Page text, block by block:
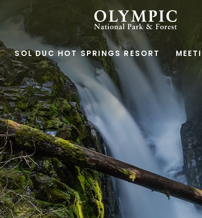
OLYMPIC
NATIONAL
PARK
&
FOREST,345
SOUTH
SHORE
ROAD,
QUINAULT
WASHINGTON
SOL DUC HOT SPRINGS RESORT